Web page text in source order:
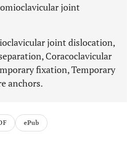
joint
joint dislocation,
Coracoclavicular
fixation, Temporary
anchors.
ePub